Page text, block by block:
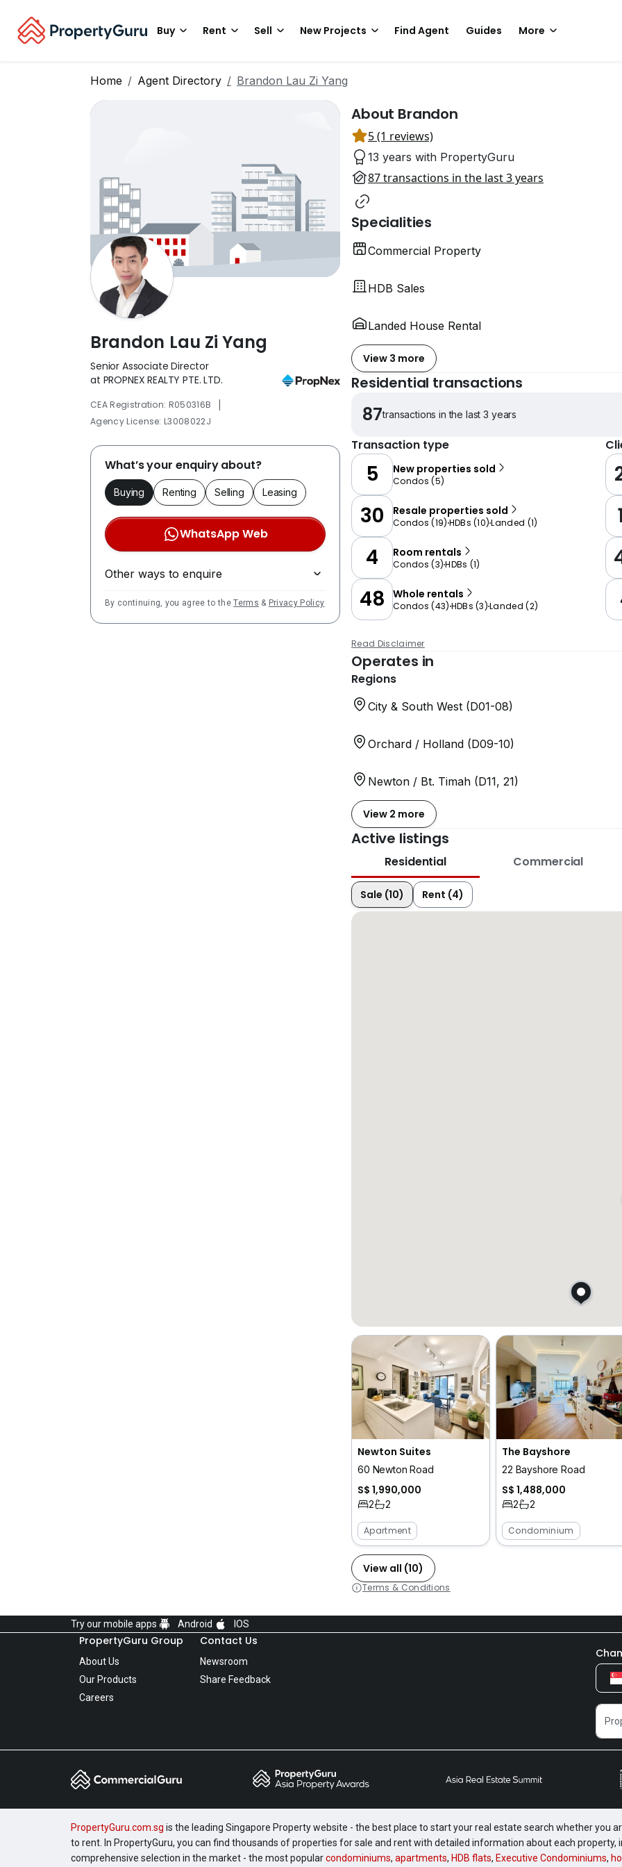
Buy Rent Sell New Projects Find Agent Guides More
Home Agent Directory Brandon Lau Zi Yang
Brandon Lau Zi Yang
Senior Associate Director
at PROPNEX REALTY PTE. LTD.
CEA Registration: R050316B |
Agency License: L3008022J
What’s your enquiry about?
Buying Renting Selling Leasing
WhatsApp Web
Other ways to enquire
By continuing, you agree to theTerms & Privacy Policy
About Brandon
5 (1 reviews)
13 years with PropertyGuru
87 transactions in the last 3 years
Specialities
Commercial Property
HDB Sales
Landed House Rental
View 3 more
Residential transactions
87transactions in the last 3 years
Transaction type
5 New properties sold
Condos (5)
30 Resale properties sold
Condos (19) HDBs (10)Landed (1)
4 Room rentals
Condos (3)HDBs (1)
48 Whole rentals
Condos (43) HDBs (3)Landed (2)
Read Disclaimer
Operates in
Regions
City & South West (D01-08)
Orchard / Holland (D09-10)
Newton / Bt. Timah (D11, 21)
View 2 more
Active listings
Residential Commercial
Sale (10) Rent (4)
Newton Suites
60 Newton Road
S$ 1,990,000
2 2
Apartment
The Bayshore
22 Bayshore Road
S$ 1,488,000
2 2
Condominium
View all (10)
Terms & Conditions
Try our mobile apps Android IOS
PropertyGuru Group
About Us
Our Products
Careers
Contact Us
Newsroom
Share Feedback
PropertyGuru.com.sg is the leading Singapore Property website - the best place to start your real estate search whether you
to rent. In PropertyGuru, you can find thousands of properties for sale and rent with detailed information about each property,
comprehensive selection in the market - the most popularcondominiums, apartments, HDB flats, Executive Condominiums,